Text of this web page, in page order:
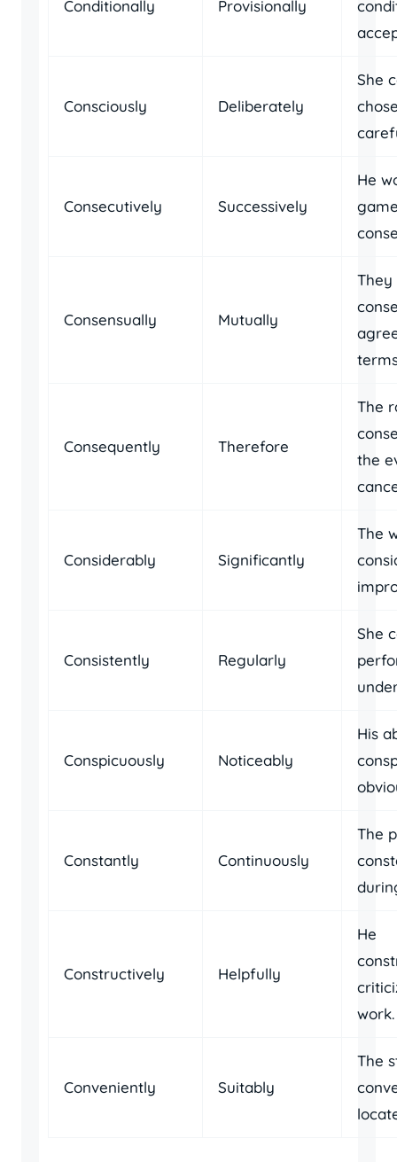
Conditionally Provisionally
Consciously Deliberately
She
Consecutively Successively
He
Consensually Mutually
They
Consequently Therefore
The
the
Considerably Significantly
The
Consistently Regularly
She
Conspicuously Noticeably
His
Constantly Continuously
The
Constructively Helpfully
He
work.
Conveniently Suitably
The